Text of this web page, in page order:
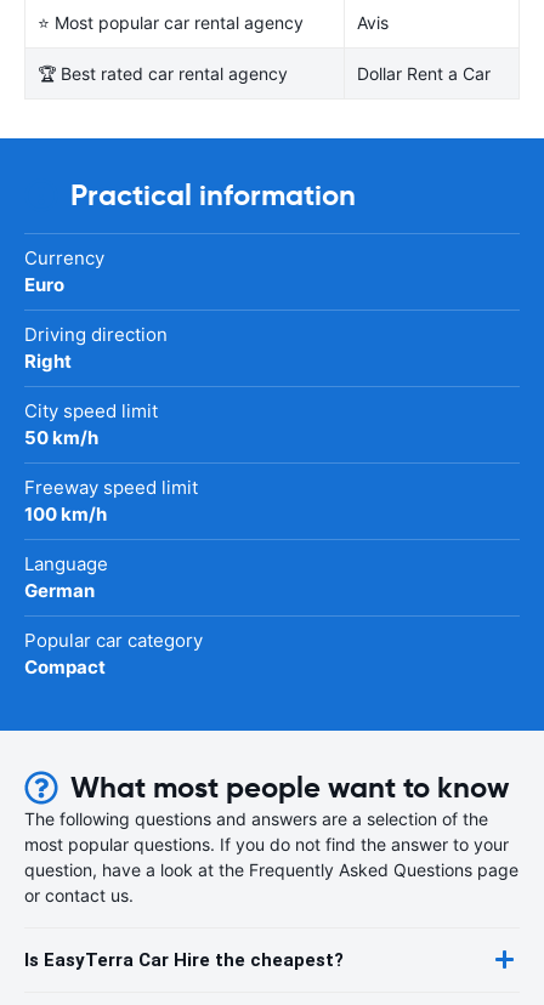
⭐ Most popular car rental agency Avis
🏆 Best rated car rental agency Dollar Rent a Car
Practical information
Currency
Euro
Driving direction
Right
City speed limit
50 km/h
Freeway speed limit
100 km/h
Language
German
Popular car category
Compact
What most people want to know
The following questions and answers are a selection of the
most popular questions. If you do not find the answer to your
question, have a look at the Frequently Asked Questions page
or contact us.
Is EasyTerra Car Hire the cheapest?